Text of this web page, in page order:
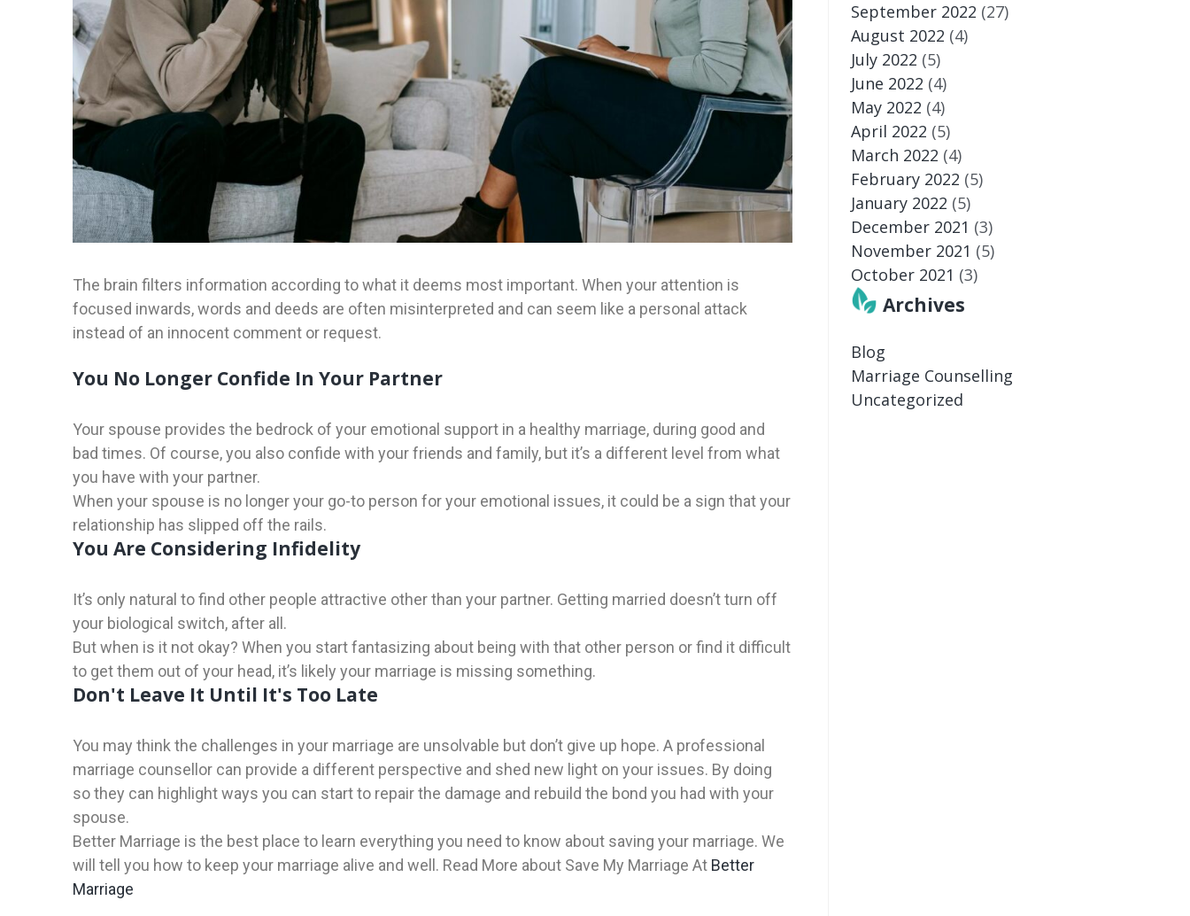
The brain filters information according to what it deems most important. When your attention is
focused inwards, words and deeds are often misinterpreted and can seem like a personal attack
instead of an innocent comment or request.
You No Longer Confide In Your Partner
Your spouse provides the bedrock of your emotional support in a healthy marriage, during good and
bad times. Of course, you also confide with your friends and family, but it’s a different level from what
you have with your partner.
When your spouse is no longer your go-to person for your emotional issues, it could be a sign that your
relationship has slipped off the rails.
You Are Considering Infidelity
It’s only natural to find other people attractive other than your partner. Getting married doesn’t turn off
your biological switch, after all.
But when is it not okay? When you start fantasizing about being with that other person or find it difficult
to get them out of your head, it’s likely your marriage is missing something.
Don't Leave It Until It's Too Late
You may think the challenges in your marriage are unsolvable but don’t give up hope. A professional
marriage counsellor can provide a different perspective and shed new light on your issues. By doing
so they can highlight ways you can start to repair the damage and rebuild the bond you had with your
spouse.
Better Marriage is the best place to learn everything you need to know about saving your marriage. We
will tell you how to keep your marriage alive and well. Read More about Save My Marriage At Better
Marriage
September 2022 (27)
August 2022 (4)
July 2022 (5)
June 2022 (4)
May 2022 (4)
April 2022 (5)
March 2022 (4)
February 2022 (5)
January 2022 (5)
December 2021 (3)
November 2021 (5)
October 2021 (3)
Archives
Blog
Marriage Counselling
Uncategorized